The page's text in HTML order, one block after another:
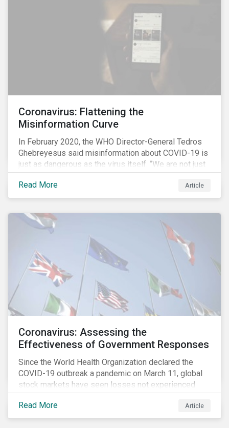
Coronavirus: Flattening the
Misinformation Curve
In February 2020, the WHO Director-General Tedros
Ghebreyesus said misinformation about COVID-19 is
just as dangerous as the virus itself. “We are not just
fighting an epidemic; we are fighting an ‘infodemic.’
Fake news spreads faster and more easily than the
virus and is just as dangerous.”[i]
Read More Article
Coronavirus: Assessing the
Effectiveness of Government Responses
Since the World Health Organization declared the
COVID-19 outbreak a pandemic on March 11, global
stock markets have seen losses not experienced
since the 2008 financial crisis.
Read More
Article